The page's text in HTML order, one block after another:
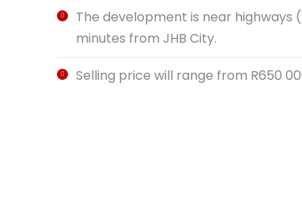
The development is near highways
minutes from JHB City.
Selling price will range from R650